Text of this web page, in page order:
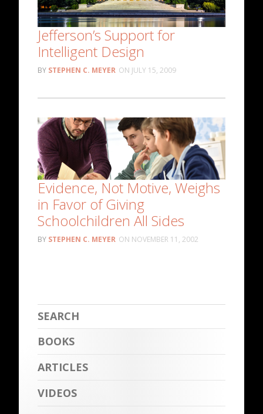
Jefferson’s Support for
Intelligent Design
STEPHEN C. MEYER JULY 15, 2009
Evidence, Not Motive, Weighs
in Favor of Giving
Schoolchildren All Sides
STEPHEN C. MEYER NOVEMBER 11, 2002
BOOKS
ARTICLES
VIDEOS